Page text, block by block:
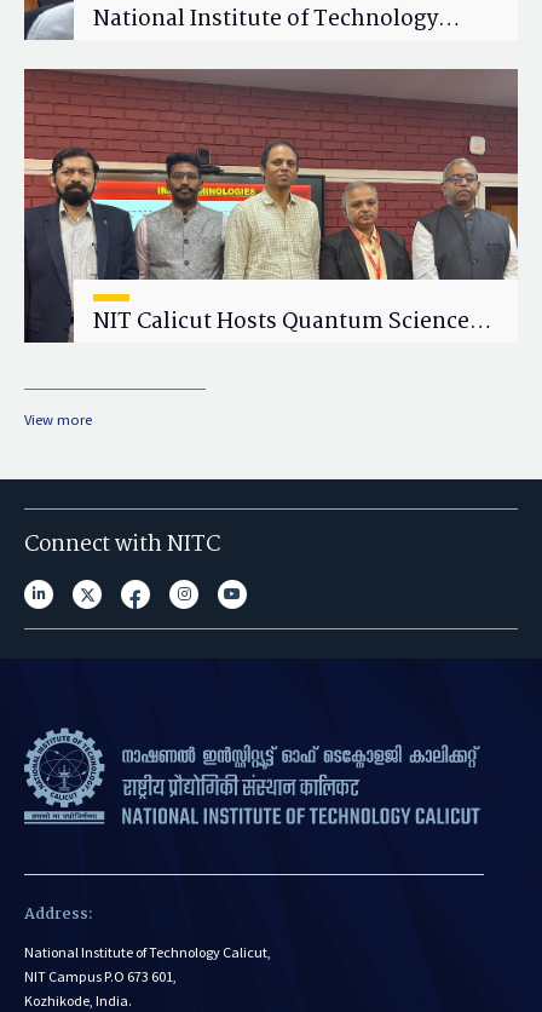
National Institute of Technology
Wellness Workshop on "Cultivating
Wellness in Academia"
NIT Calicut Hosts Quantum Science
View more
Connect with NITC
Address:
National Institute of Technology Calicut,
NIT Campus P.O 673 601,
Kozhikode, India.